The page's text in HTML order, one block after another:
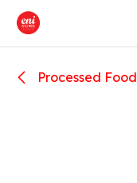
Skip to Content
Processed Food